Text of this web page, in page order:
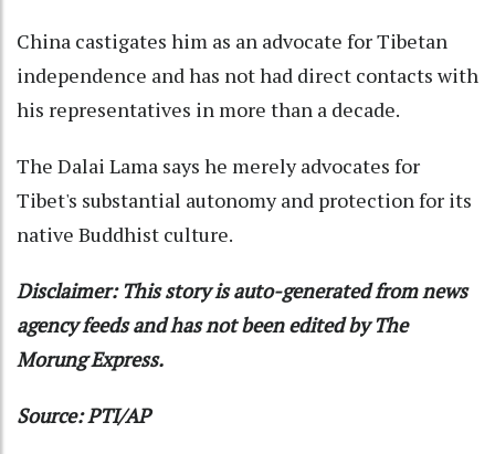
China castigates him as an advocate for Tibetan
independence and has not had direct contacts with
his representatives in more than a decade.
The Dalai Lama says he merely advocates for
Tibet's substantial autonomy and protection for its
native Buddhist culture.
Disclaimer: This story is auto-generated from news
agency feeds and has not been edited by The
Morung Express.
Source: PTI/AP